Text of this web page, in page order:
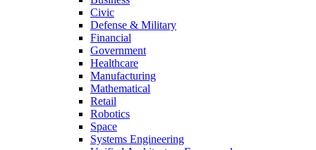
Civic
Defense & Military
Financial
Government
Healthcare
Manufacturing
Mathematical
Retail
Robotics
Space
Systems Engineering